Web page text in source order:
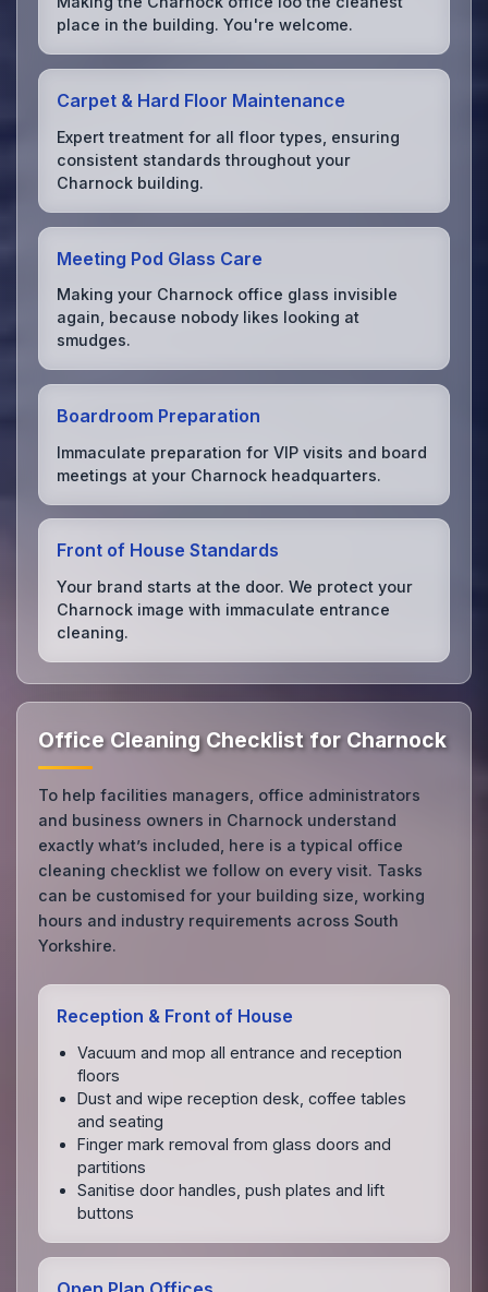
place in the building. You're welcome.
Carpet & Hard Floor Maintenance
Expert treatment for all floor types, ensuring
consistent standards throughout your
Charnock building.
Meeting Pod Glass Care
Making your Charnock office glass invisible
again, because nobody likes looking at
smudges.
Boardroom Preparation
Immaculate preparation for VIP visits and board
meetings at your Charnock headquarters.
Front of House Standards
Your brand starts at the door. We protect your
Charnock image with immaculate entrance
cleaning.
Office Cleaning Checklist for Charnock
To help facilities managers, office administrators
and business owners in Charnock understand
exactly what’s included, here is a typical office
cleaning checklist we follow on every visit. Tasks
can be customised for your building size, working
hours and industry requirements across South
Yorkshire.
Reception & Front of House
Vacuum and mop all entrance and reception
floors
Dust and wipe reception desk, coffee tables
and seating
Finger mark removal from glass doors and
partitions
Sanitise door handles, push plates and lift
buttons